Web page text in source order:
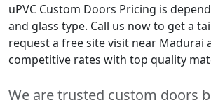
uPVC Custom Doors Pricing is
and glass type. Call us now to get a
request a free site visit near Madurai
competitive rates with top quality
We are trusted custom doors